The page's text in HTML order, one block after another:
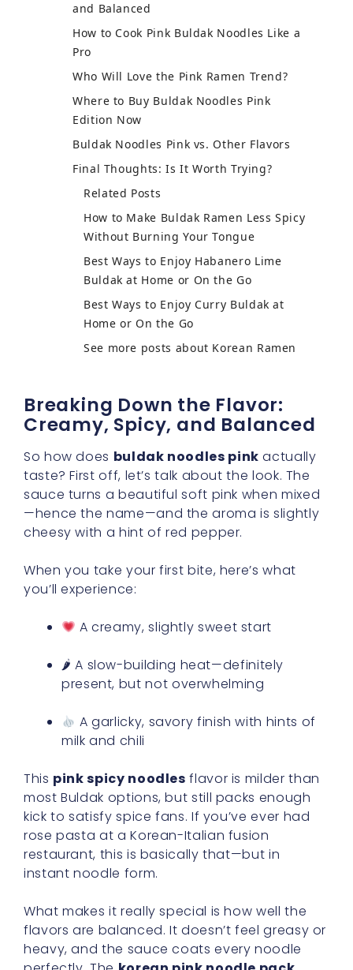
and Balanced
How to Cook Pink Buldak Noodles Like a
Pro
Who Will Love the Pink Ramen Trend?
Where to Buy Buldak Noodles Pink
Edition Now
Buldak Noodles Pink vs. Other Flavors
Final Thoughts: Is It Worth Trying?
Related Posts
How to Make Buldak Ramen Less Spicy
Without Burning Your Tongue
Best Ways to Enjoy Habanero Lime
Buldak at Home or On the Go
Best Ways to Enjoy Curry Buldak at
Home or On the Go
See more posts about Korean Ramen
Breaking Down the Flavor:
Creamy, Spicy, and Balanced
So how does buldak noodles pink actually
taste? First off, let’s talk about the look. The
sauce turns a beautiful soft pink when mixed
—hence the name—and the aroma is slightly
cheesy with a hint of red pepper.
When you take your first bite, here’s what
you’ll experience:
A creamy, slightly sweet start
🌶 A slow-building heat—definitely
present, but not overwhelming
A garlicky, savory finish with hints of
milk and chili
This pink spicy noodles flavor is milder than
most Buldak options, but still packs enough
kick to satisfy spice fans. If you’ve ever had
rose pasta at a Korean-Italian fusion
restaurant, this is basically that—but in
instant noodle form.
What makes it really special is how well the
flavors are balanced. It doesn’t feel greasy or
heavy, and the sauce coats every noodle